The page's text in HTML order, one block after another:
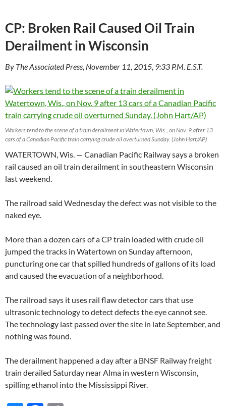
CP: Broken Rail Caused Oil Train
Derailment in Wisconsin
By The Associated Press, November 11, 2015, 9:33 P.M. E.S.T.
Workers tend to the scene of a train derailment in Watertown, Wis., on Nov. 9 after 13
cars of a Canadian Pacific train carrying crude oil overturned Sunday. (John Hart/AP)
WATERTOWN, Wis. — Canadian Pacific Railway says a broken
rail caused an oil train derailment in southeastern Wisconsin
last weekend.
The railroad said Wednesday the defect was not visible to the
naked eye.
More than a dozen cars of a CP train loaded with crude oil
jumped the tracks in Watertown on Sunday afternoon,
puncturing one car that spilled hundreds of gallons of its load
and caused the evacuation of a neighborhood.
The railroad says it uses rail flaw detector cars that use
ultrasonic technology to detect defects the eye cannot see.
The technology last passed over the site in late September, and
nothing was found.
The derailment happened a day after a BNSF Railway freight
train derailed Saturday near Alma in western Wisconsin,
spilling ethanol into the Mississippi River.